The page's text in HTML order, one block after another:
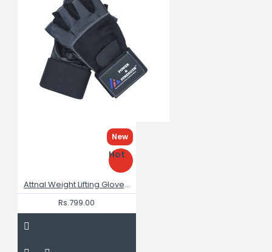
New
Hot
Attnal Weight Lifting Gloves Breathable Best Gym Gloves For Men
Rs.799.00